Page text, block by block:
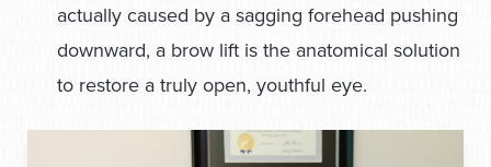
actually caused by a sagging forehead pushing
downward, a brow lift is the anatomical solution
to restore a truly open, youthful eye.